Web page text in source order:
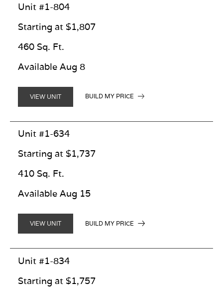
Unit #1-804
Starting at $1,807
460 Sq. Ft.
Available Aug 8
VIEW UNIT BUILD MY PRICE
Unit #1-634
Starting at $1,737
410 Sq. Ft.
Available Aug 15
VIEW UNIT BUILD MY PRICE
Unit #1-834
Starting at $1,757